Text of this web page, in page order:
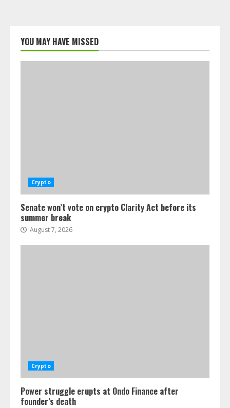
YOU MAY HAVE MISSED
Crypto
Senate won’t vote on crypto Clarity Act before its
summer break
August 7, 2026
Crypto
Power struggle erupts at Ondo Finance after
founder’s death